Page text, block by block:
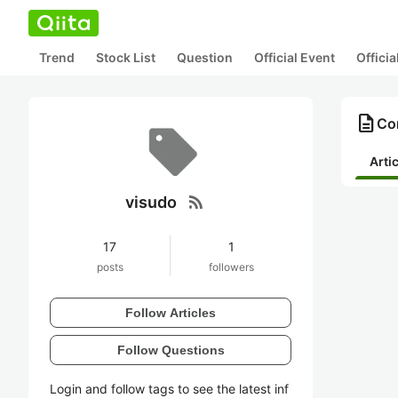
Trend Stock List Question Official Event
visudo rss_feed
17
posts
1
followers
Follow Articles
Follow Questions
Login and follow tags to see the latest inf
description